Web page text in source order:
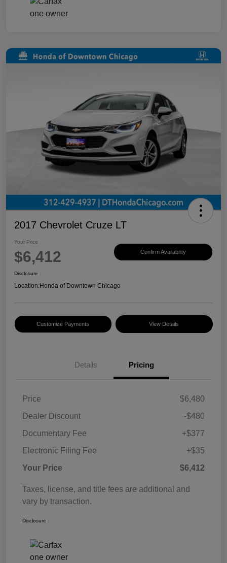
2017 Chevrolet Cruze LT
Your Price
$6,412 Confirm Availability
Disclosure
Location:Honda of Downtown Chicago
Customize Payments View Details
Details Pricing
Price
$6,480
Dealer Discount
-$480
Documentary Fee
+$377
Electronic Filing Fee
+$35
Your Price
$6,412
Taxes, license, and title fees are additional and
vary by transaction.
Disclosure